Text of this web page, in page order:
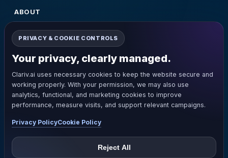
ABOUT
Pricing
Terms and Conditions
Refund Policy
support@clariv.ai
PRIVACY & COOKIE CONTROLS
Your privacy, clearly managed.
Clariv.ai uses necessary cookies to keep the website secure and
working properly. With your permission, we may also use
analytics, functional, and marketing cookies to improve
performance, measure visits, and support relevant campaigns.
Privacy PolicyCookie Policy
Reject All